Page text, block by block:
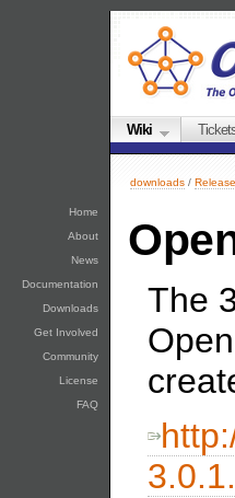
Home
About
News
Documentation
Downloads
Get Involved
Community
License
FAQ
Wiki
downloads /
The